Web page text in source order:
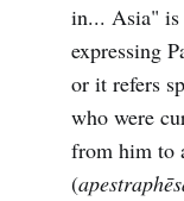
in... Asia" is
expressing
or it refers
who were
from him to
(